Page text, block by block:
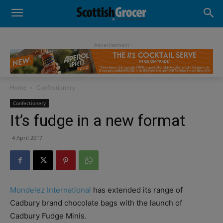
- Advertisement -
Home Confectionery
Confectionery
It’s fudge in a new format
4 April 2017
Mondelez International has extended its range of
Cadbury brand chocolate bags with the launch of
Cadbury Fudge Minis.